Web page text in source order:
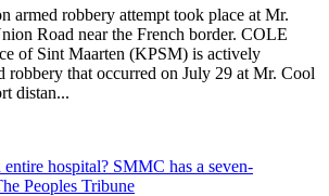
armed robbery attempt took place at Mr.
Road near the French border. COLE
of Sint Maarten (KPSM) is actively
robbery that occurred on July 29 at Mr. Cool
distan...
hospital? SMMC has a seven-
Peoples Tribune